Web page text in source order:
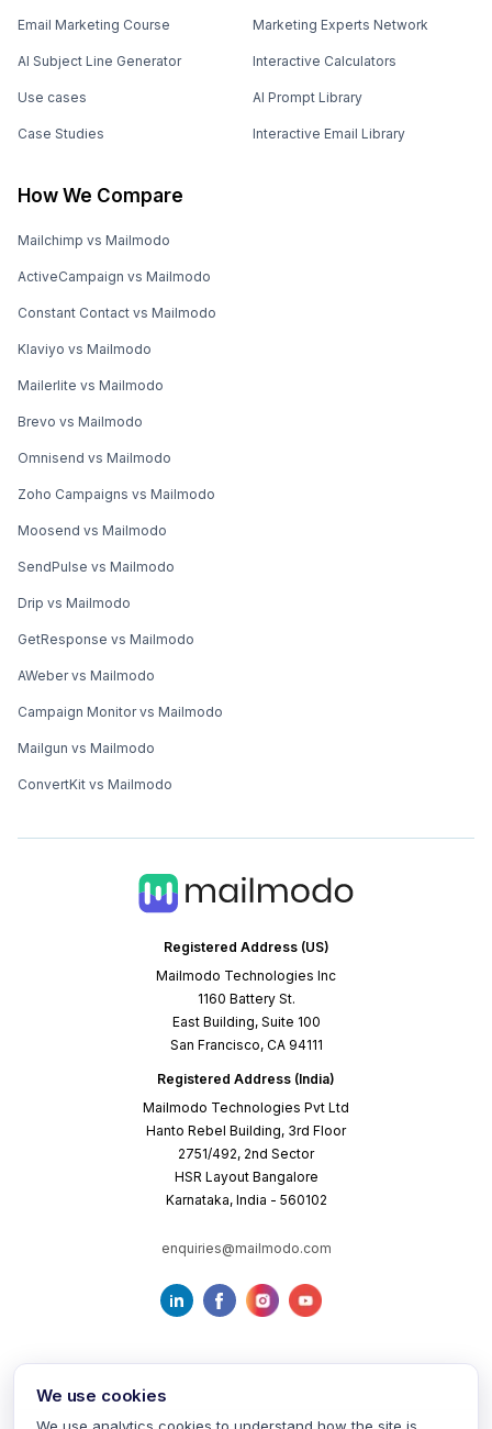
Registered Address (US)
Mailmodo Technologies Inc
1160 Battery St.
East Building, Suite 100
San Francisco, CA 94111
Registered Address (India)
Mailmodo Technologies Pvt Ltd
Hanto Rebel Building, 3rd Floor
2751/492, 2nd Sector
HSR Layout Bangalore
Karnataka, India - 560102
enquiries@mailmodo.com
Email Marketing Course
AI Subject Line Generator
Use cases
Case Studies
Marketing Experts Network
Interactive Calculators
AI Prompt Library
Interactive Email Library
How We Compare
Mailchimp vs Mailmodo
ActiveCampaign vs Mailmodo
Constant Contact vs Mailmodo
Klaviyo vs Mailmodo
Mailerlite vs Mailmodo
Brevo vs Mailmodo
Omnisend vs Mailmodo
Zoho Campaigns vs Mailmodo
Moosend vs Mailmodo
SendPulse vs Mailmodo
Drip vs Mailmodo
GetResponse vs Mailmodo
AWeber vs Mailmodo
Campaign Monitor vs Mailmodo
Mailgun vs Mailmodo
ConvertKit vs Mailmodo
We use cookies